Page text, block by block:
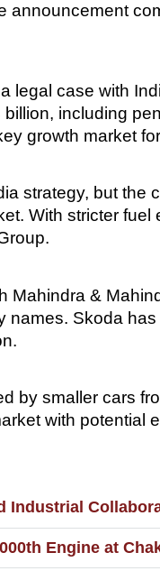
announcement
legal case with
including
growth market
strategy, but
With stricter
&
Skoda
by smaller cars
with
Industrial
Engine at